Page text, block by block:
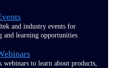
and industry events for
and learning opportunities
webinars to learn about products,